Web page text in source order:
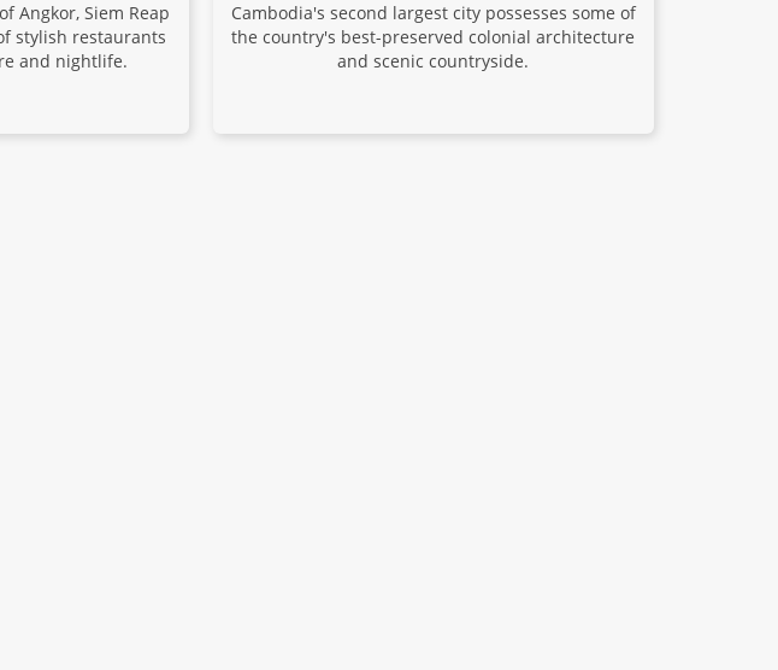
Angkor, Siem Reap
stylish restaurants
and nightlife.
Cambodia's second largest city possesses some of
the country's best-preserved colonial architecture
and scenic countryside.